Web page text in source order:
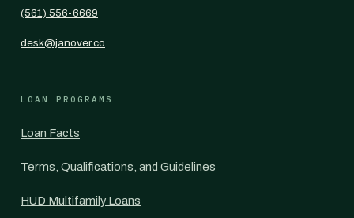
(561) 556-6669
desk@janover.co
LOAN PROGRAMS
Loan Facts
Terms, Qualifications, and Guidelines
HUD Multifamily Loans